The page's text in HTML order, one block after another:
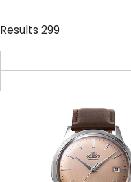
Results 299